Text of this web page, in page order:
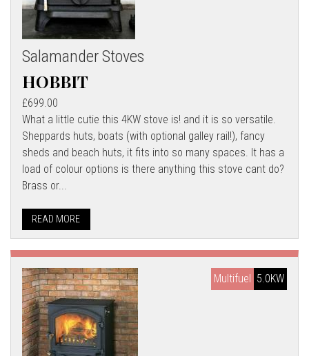
Salamander Stoves
HOBBIT
£699.00
What a little cutie this 4KW stove is! and it is so versatile.
Sheppards huts, boats (with optional galley rail!), fancy
sheds and beach huts, it fits into so many spaces. It has a
load of colour options is there anything this stove cant do?
Brass or...
READ MORE
5.0KW
Multifuel